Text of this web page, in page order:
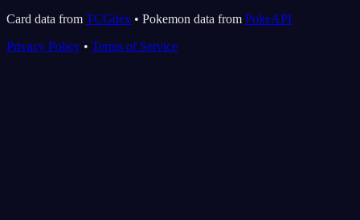
Card data from TCGdex • Pokemon data from PokeAPI
Privacy Policy • Terms of Service